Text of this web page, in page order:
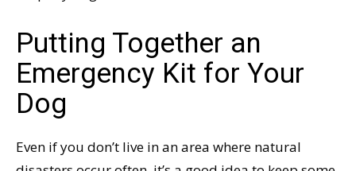
Putting Together an
Emergency Kit for Your
Dog
Even if you don’t live in an area where natural